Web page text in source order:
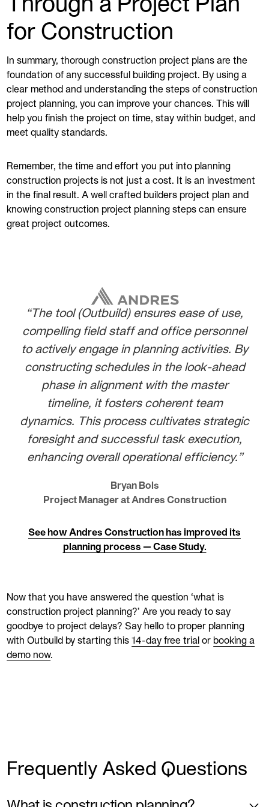
Through a Project Plan
for Construction
In summary, thorough construction project plans are the
foundation of any successful building project. By using a
clear method and understanding the steps of construction
project planning, you can improve your chances. This will
help you finish the project on time, stay within budget, and
meet quality standards.
Remember, the time and effort you put into planning
construction projects is not just a cost. It is an investment
in the final result. A well crafted builders project plan and
knowing construction project planning steps can ensure
great project outcomes.
“The tool (Outbuild) ensures ease of use,
compelling field staff and office personnel
to actively engage in planning activities. By
constructing schedules in the look-ahead
phase in alignment with the master
timeline, it fosters coherent team
dynamics. This process cultivates strategic
foresight and successful task execution,
enhancing overall operational efficiency.”
Bryan Bols
Project Manager at Andres Construction
See how Andres Construction has improved its
planning process — Case Study.
Now that you have answered the question ‘what is
construction project planning?’ Are you ready to say
goodbye to project delays? Say hello to proper planning
with Outbuild by starting this
14-day free trial or booking a
demo now.
Frequently Asked Questions